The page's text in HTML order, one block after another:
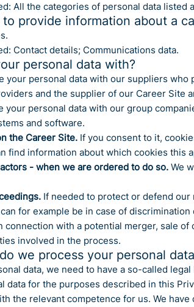
All the categories of personal data listed
provide information about a
Contact details; Communications data.
personal data with?
your personal data with our suppliers
and the supplier of our Career Site
your personal data with our group
and software.
the Career Site.If you consent to it,
find information about which cookies this
- when we are ordered to do so.We
If needed to protect or defend our
for example be in case of discrimination
connection with a potential merger, sale of
involved in the process.
we process your personal
data, we need to have a so-called
data for the purposes described in this
the relevant competence for us. We